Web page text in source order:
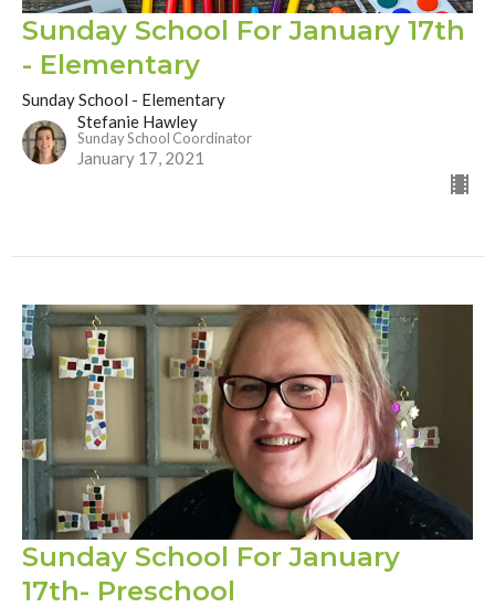
Sunday School For January 17th
- Elementary
Sunday School - Elementary
Stefanie Hawley
Sunday School Coordinator
January 17, 2021
Sunday School For January
17th- Preschool